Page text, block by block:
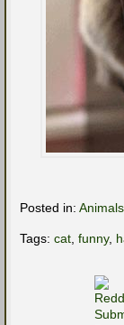
Posted in: Animals
Tags: cat funny,